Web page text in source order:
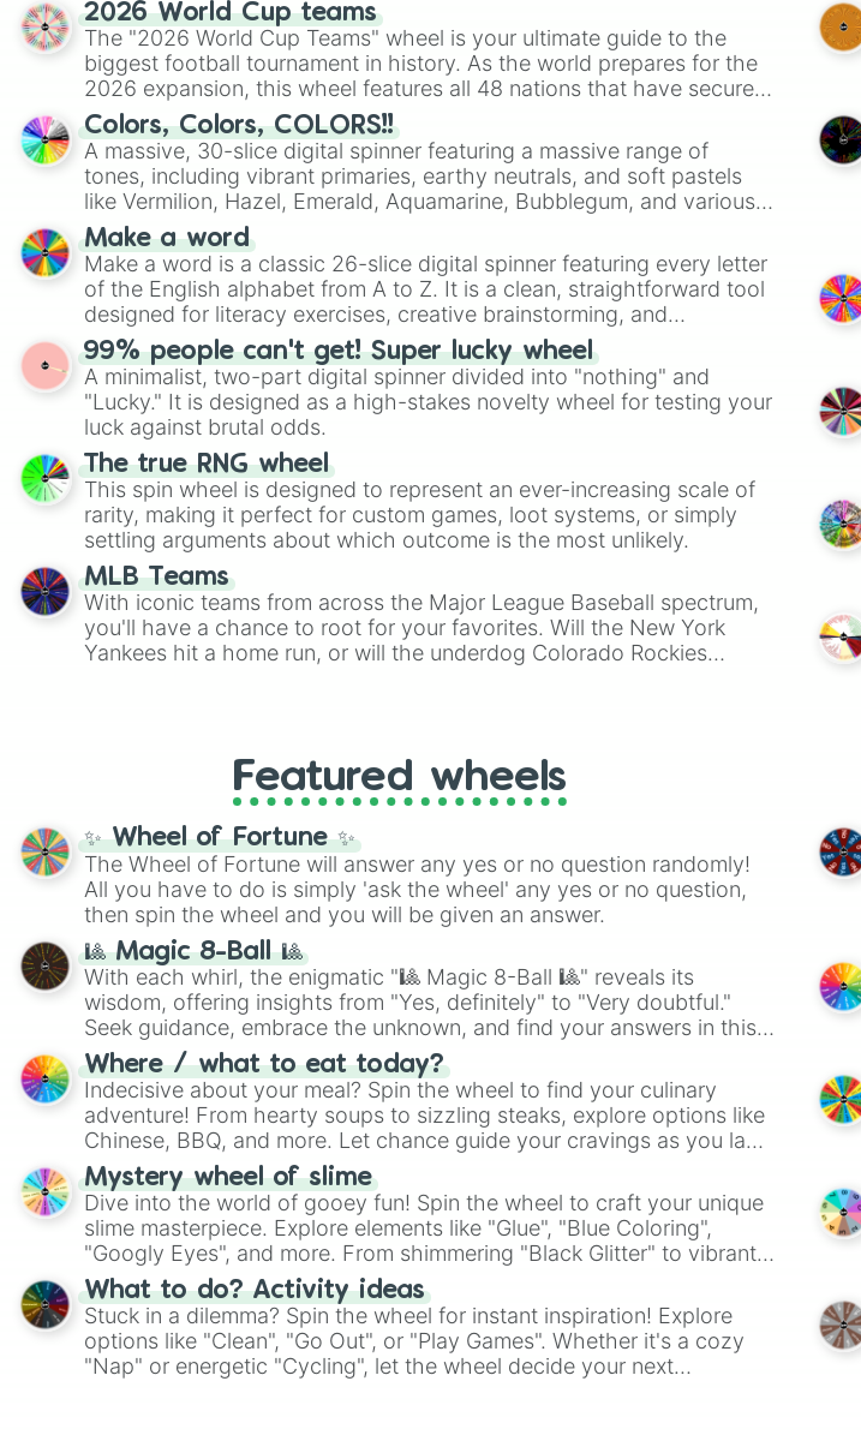
2026 World Cup teams
The "2026 World Cup Teams" wheel is your ultimate guide to the
biggest football tournament in history. As the world prepares for the
2026 expansion, this wheel features all 48 nations that have secured
their spots in the United States, Mexico, and Canada.
Colors, Colors, COLORS!!
A massive, 30-slice digital spinner featuring a massive range of
tones, including vibrant primaries, earthy neutrals, and soft pastels
like Vermilion, Hazel, Emerald, Aquamarine, Bubblegum, and various
shades of gray. It is built for maximum variety when you need a
highly specific color selection.
Make a word
Make a word is a classic 26-slice digital spinner featuring every letter
of the English alphabet from A to Z. It is a clean, straightforward tool
designed for literacy exercises, creative brainstorming, and
randomized word games. Idea for use: Give your next game night a
twist by using the wheel to pick a random starting letter for
Scattergories, or spin it multiple times to create an acronym that
players must turn into a funny phrase.
99% people can't get! Super lucky wheel
A minimalist, two-part digital spinner divided into "nothing" and
"Lucky." It is designed as a high-stakes novelty wheel for testing your
luck against brutal odds.
The true RNG wheel
This spin wheel is designed to represent an ever-increasing scale of
rarity, making it perfect for custom games, loot systems, or simply
settling arguments about which outcome is the most unlikely.
MLB Teams
With iconic teams from across the Major League Baseball spectrum,
you'll have a chance to root for your favorites. Will the New York
Yankees hit a home run, or will the underdog Colorado Rockies
Featured wheels
✨ Wheel of Fortune ✨
The Wheel of Fortune will answer any yes or no question randomly!
All you have to do is simply 'ask the wheel' any yes or no question,
then spin the wheel and you will be given an answer.
🎱 Magic 8-Ball 🎱
With each whirl, the enigmatic "🎱 Magic 8-Ball 🎱" reveals its
wisdom, offering insights from "Yes, definitely" to "Very doubtful."
Seek guidance, embrace the unknown, and find your answers in this
whimsical journey of chance.
Where / what to eat today?
Indecisive about your meal? Spin the wheel to find your culinary
adventure! From hearty soups to sizzling steaks, explore options like
Chinese, BBQ, and more. Let chance guide your cravings as you land
on choices such as sushi or a classic burger.
Mystery wheel of slime
Dive into the world of gooey fun! Spin the wheel to craft your unique
slime masterpiece. Explore elements like "Glue", "Blue Coloring",
"Googly Eyes", and more. From shimmering "Black Glitter" to vibrant
"Pink Coloring", each spin unveils a new ingredient.
What to do? Activity ideas
Stuck in a dilemma? Spin the wheel for instant inspiration! Explore
options like "Clean", "Go Out", or "Play Games". Whether it's a cozy
"Nap" or energetic "Cycling", let the wheel decide your next